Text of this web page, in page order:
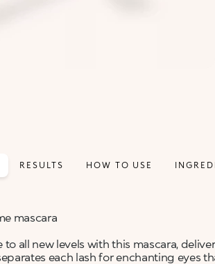
RESULTS HOW TO USE
mascara
to all new levels with this mascara,
each lash for enchanting eyes